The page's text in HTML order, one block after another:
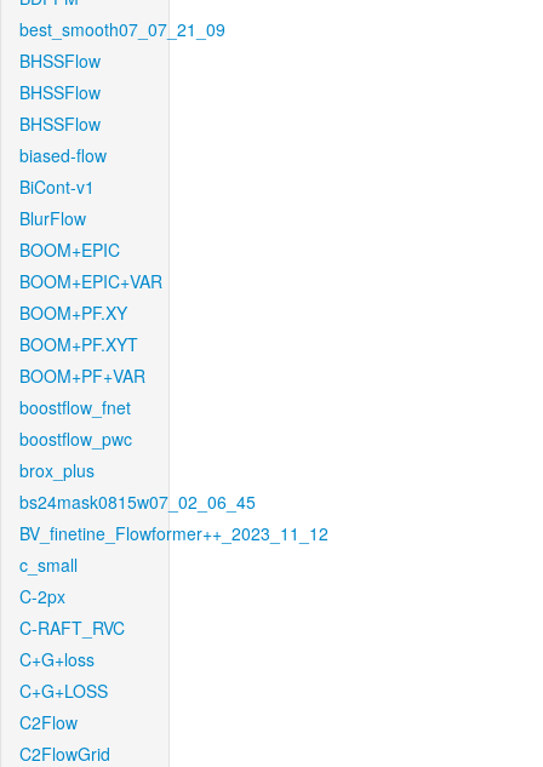
best_smooth07_07_21_09
BHSSFlow
BHSSFlow
BHSSFlow
biased-flow
BiCont-v1
BlurFlow
BOOM+EPIC
BOOM+EPIC+VAR
BOOM+PF.XY
BOOM+PF.XYT
BOOM+PF+VAR
boostflow_fnet
boostflow_pwc
brox_plus
bs24mask0815w07_02_06_45
BV_finetine_Flowformer++_2023_11_12
c_small
C-2px
C-RAFT_RVC
C+G+loss
C+G+LOSS
C2Flow
C2FlowGrid